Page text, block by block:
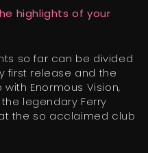
highlights of your
so far can be divided
first release and the
Enormous Vision,
legendary Ferry
the so acclaimed club